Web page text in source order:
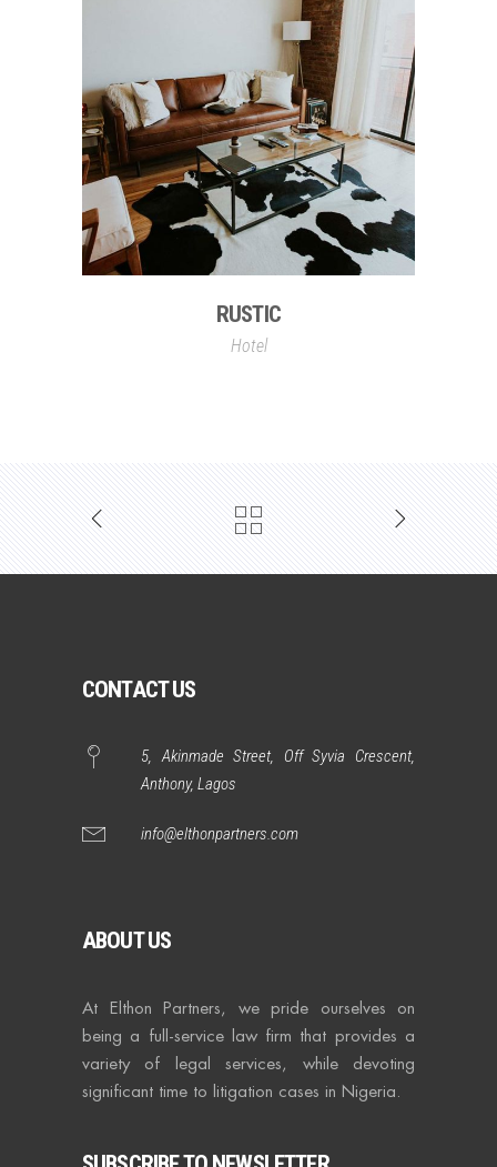
RUSTIC
Hotel
CONTACT US
5, Akinmade Street, Off Syvia Crescent,
Anthony, Lagos
info@elthonpartners.com
ABOUT US
At Elthon Partners, we pride ourselves on
being a full-service law firm that provides a
variety of legal services, while devoting
significant time to litigation cases in Nigeria.